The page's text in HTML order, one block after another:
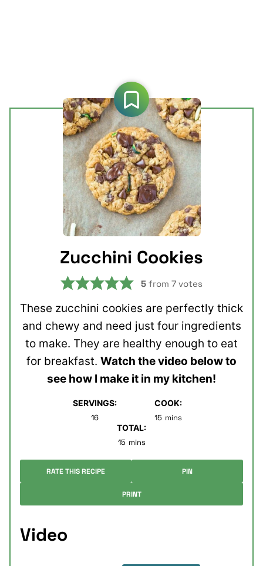
Zucchini Cookies
5 from 7 votes
These zucchini cookies are perfectly thick
and chewy and need just four ingredients
to make. They are healthy enough to eat
for breakfast. Watch the video below to
see how I make it in my kitchen!
SERVINGS:
16
COOK:
15 minutes
mins
TOTAL:
15minutes
mins
RATE THIS RECIPE PIN
PRINT
Video